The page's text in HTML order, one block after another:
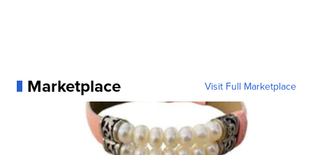
Marketplace Visit Full Marketplace